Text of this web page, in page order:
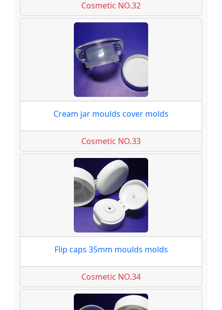
Cosmetic NO.32
Cream jar moulds cover molds
Cosmetic NO.33
Flip caps 35mm moulds molds
Cosmetic NO.34